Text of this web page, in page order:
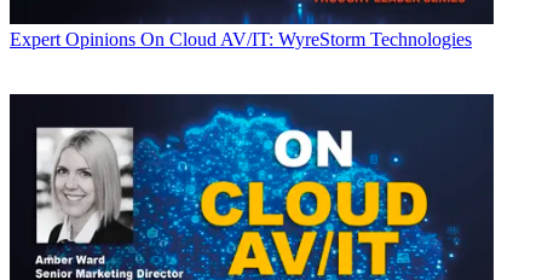
Expert Opinions On Cloud AV/IT: WyreStorm Technologies